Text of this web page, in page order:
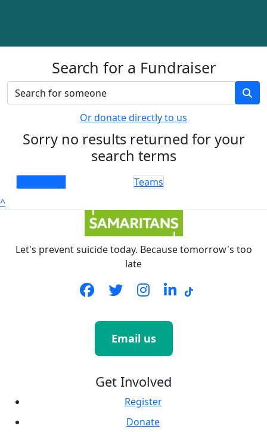
Search for a Fundraiser
Or donate directly to us
Sorry no results returned for your
search terms
Teams
^
Let's prevent suicide today. Because tomorrow's too
late
Email us
Get Involved
Register
Donate